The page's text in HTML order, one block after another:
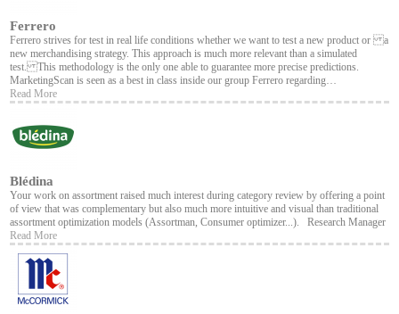
Ferrero
Ferrero strives for test in real life conditions whether we want to test a new product or a
new merchandising strategy. This approach is much more relevant than a simulated
test. This methodology is the only one able to guarantee more precise predictions.
MarketingScan is seen as a best in class inside our group Ferrero regarding…
Read More
Blédina
Your work on assortment raised much interest during category review by offering a point
of view that was complementary but also much more intuitive and visual than traditional
assortment optimization models (Assortman, Consumer optimizer...). Research Manager
Read More